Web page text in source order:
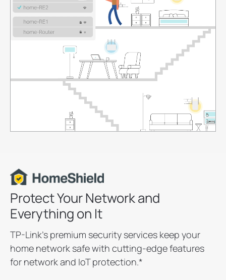
Protect Your Network and
Everything on It
TP-Link’s premium security services keep your
home network safe with cutting-edge features
for network and IoT protection.*